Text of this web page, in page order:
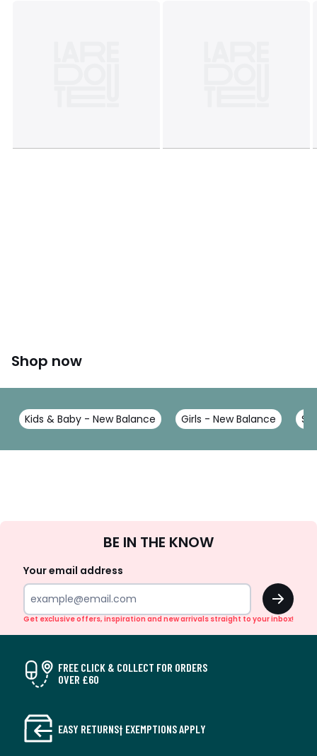
Shop now
Kids & Baby - New Balance Girls - New Balance
Up
BE IN THE KNOW
Your email address
OK
Get exclusive offers, inspiration and new arrivals straight to your inbox!
FREE CLICK & COLLECT FOR ORDERS
OVER £60
EASY RETURNS† EXEMPTIONS APPLY